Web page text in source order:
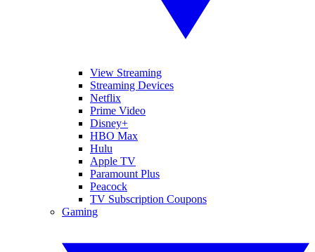
View Streaming
Streaming Devices
Netflix
Prime Video
Disney+
HBO Max
Hulu
Apple TV
Paramount Plus
Peacock
TV Subscription Coupons
Gaming